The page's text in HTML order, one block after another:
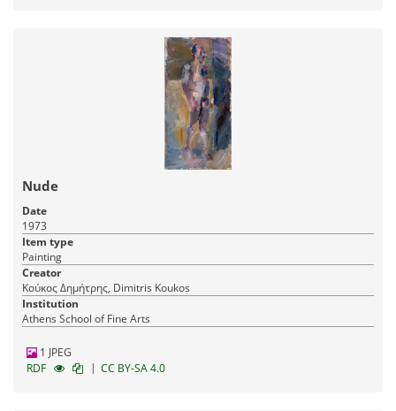
Nude
Date
1973
Item type
Painting
Creator
Κούκος Δημήτρης, Dimitris Koukos
Institution
Athens School of Fine Arts
1 JPEG
RDF
| CC BY-SA 4.0